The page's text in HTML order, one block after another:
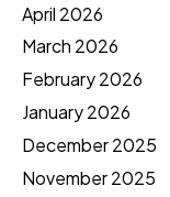
April 2026
March 2026
February 2026
January 2026
December 2025
November 2025